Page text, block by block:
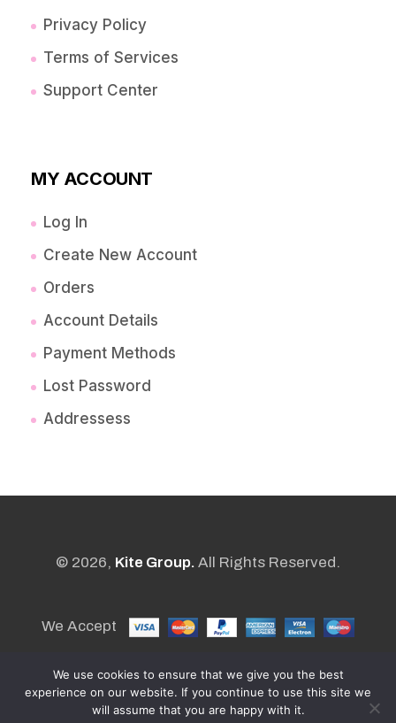
Privacy Policy
Terms of Services
Support Center
MY ACCOUNT
Log In
Create New Account
Orders
Account Details
Payment Methods
Lost Password
Addressess
© 2026, Kite Group. All Rights Reserved.
We Accept
POWERED BY
We use cookies to ensure that we give you the best
experience on our website. If you continue to use this site we
will assume that you are happy with it.